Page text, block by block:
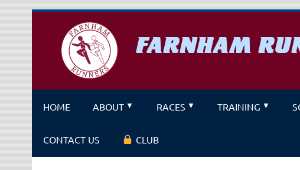
FARNHAM
A running club for fitness and fun
HOME ABOUT RACES TRAINING
CONTACT US CLUB